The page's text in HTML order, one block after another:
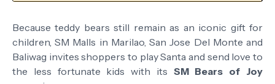
Because teddy bears still remain as an iconic gift for
children, SM Malls in Marilao, San Jose Del Monte and
Baliwag invites shoppers to play Santa and send love to
the less fortunate kids with its SM Bears of Joy